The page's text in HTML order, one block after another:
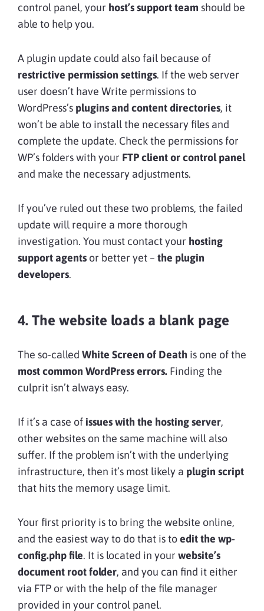
control panel, your host’s support team should be
able to help you.
A plugin update could also fail because of
restrictive permission settings. If the web server
user doesn’t have Write permissions to
WordPress’s plugins and content directories, it
won’t be able to install the necessary files and
complete the update. Check the permissions for
WP’s folders with your FTP client or control panel
and make the necessary adjustments.
If you’ve ruled out these two problems, the failed
update will require a more thorough
investigation. You must contact your hosting
support agents or better yet – the plugin
developers.
4. The website loads a blank page
The so-called White Screen of Death is one of the
most common WordPress errors. Finding the
culprit isn’t always easy.
If it’s a case of issues with the hosting server,
other websites on the same machine will also
suffer. If the problem isn’t with the underlying
infrastructure, then it’s most likely a plugin script
that hits the memory usage limit.
Your first priority is to bring the website online,
and the easiest way to do that is toedit the wp-
config.php file. It is located in your website’s
document root folder, and you can find it either
via FTP or with the help of the file manager
provided in your control panel.